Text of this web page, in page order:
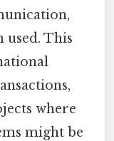
used. This
where
might be